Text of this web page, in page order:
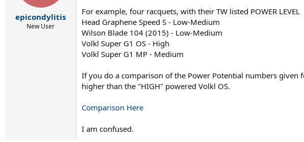
a
e
epicondylitis
New User
For example, four racquets, with their TW listed POWER LEVEL
Head Graphene Speed S - Low-Medium
Wilson Blade 104 (2015) - Low-Medium
Volkl Super G1 OS - High
Volkl Super G1 MP - Medium
If you do a comparison of the Power Potential numbers given
higher than the "HIGH" powered Volkl OS.
Comparison Here
I am confused.